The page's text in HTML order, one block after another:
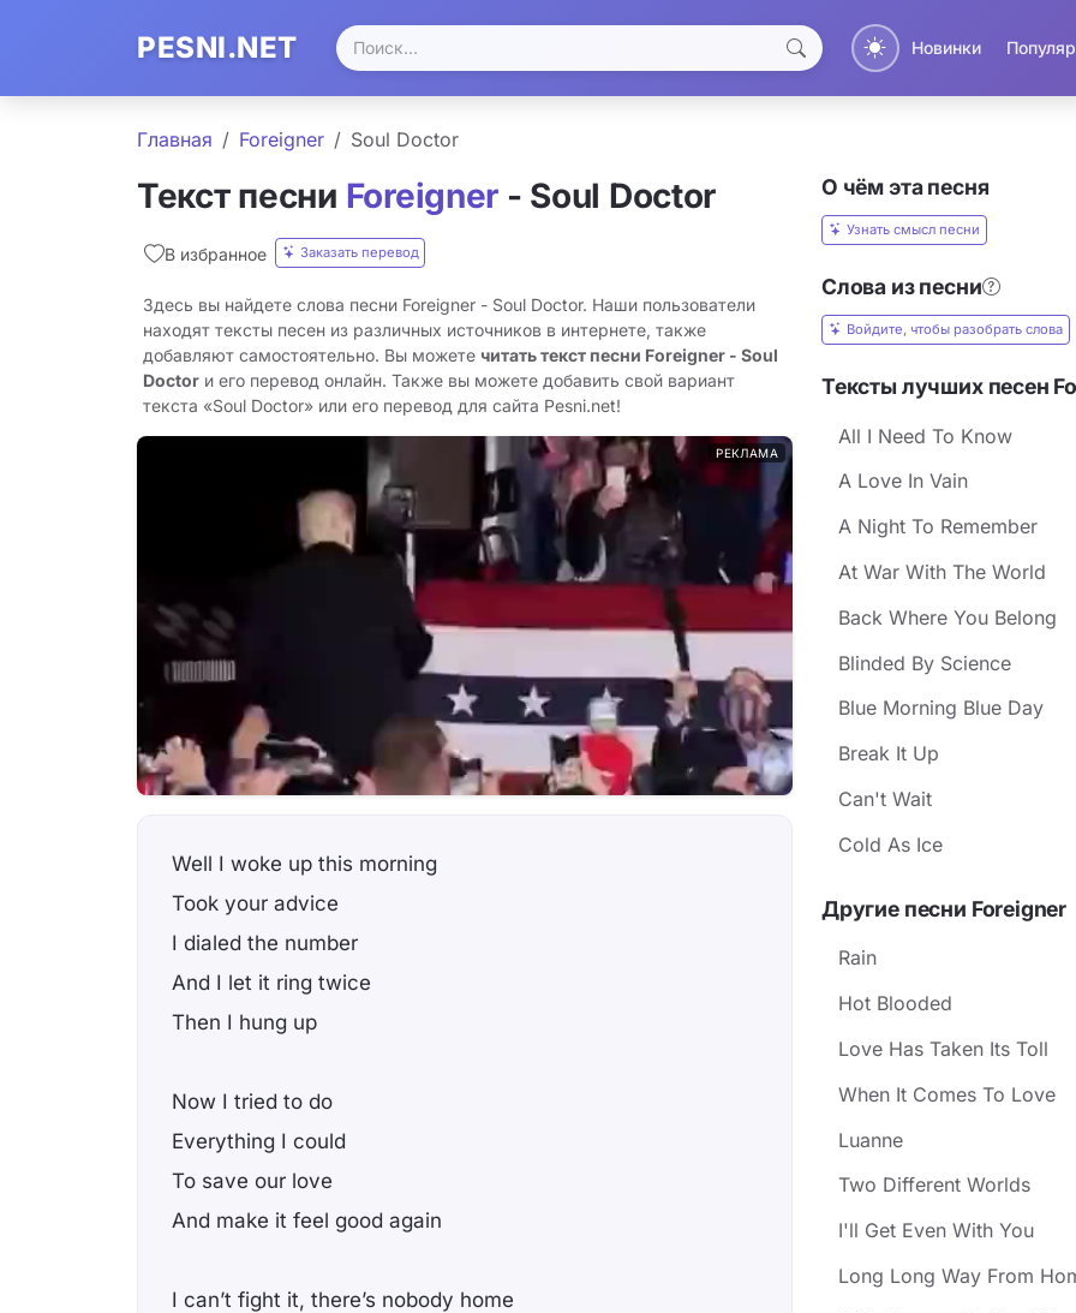
PESNI.NET Новинки
Главная Foreigner Soul Doctor
Текст песни Foreigner - Soul Doctor
В избранное Заказать перевод
Здесь вы найдете слова песни Foreigner - Soul Doctor. Наши пользователи
находят тексты песен из различных источников в интернете, также
добавляют самостоятельно. Вы можете читать текст песни Foreigner - Soul
Doctor и его перевод онлайн. Также вы можете добавить свой вариант
текста «Soul Doctor» или его перевод для сайта Pesni.net!
РЕКЛАМА
Well I woke up this morning
Took your advice
I dialed the number
And I let it ring twice
Then I hung up
Now I tried to do
Everything I could
To save our love
And make it feel good again
I can’t fight it, there’s nobody home
О чём эта песня
Узнать смысл песни
Слова из песни
Войдите, чтобы разобрать слова
Тексты лучших песен
All I Need To Know
A Love In Vain
A Night To Remember
At War With The World
Back Where You Belong
Blinded By Science
Blue Morning Blue Day
Break It Up
Can't Wait
Cold As Ice
Другие песни Foreigner
Rain
Hot Blooded
Love Has Taken Its Toll
When It Comes To Love
Luanne
Two Different Worlds
I'll Get Even With You
Long Long Way From